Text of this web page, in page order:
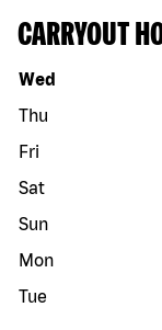
CARRYOUT
Day of the week
Wed
Thu
Fri
Sat
Sun
Mon
Tue